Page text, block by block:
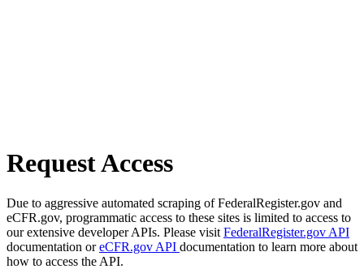
Request Access
Due to aggressive automated scraping of FederalRegister.gov and
eCFR.gov, programmatic access to these sites is limited to access to
our extensive developer APIs. Please visit FederalRegister.gov API
documentation oreCFR.gov API documentation to learn more about
how to access the API.